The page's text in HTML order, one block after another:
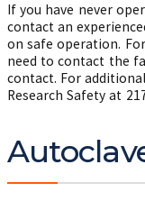
If you have never
contact an
on safe operation.
need to contact the
contact. For
Research Safety at